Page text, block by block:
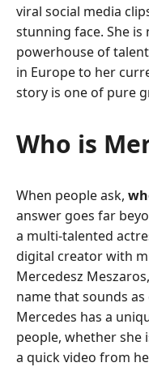
viral social media
stunning face. She
powerhouse of
in Europe to her
story is one of pure
Who is
When people ask,
answer goes far
a multi-talented
digital creator with
Mercedesz
name that sounds
Mercedes has a
people, whether she
a quick video from